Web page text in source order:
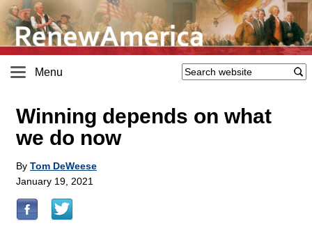
Menu
Winning depends on what
we do now
By Tom DeWeese
January 19, 2021